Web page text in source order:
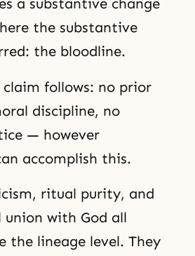
a substantive change
the substantive
the bloodline.
claim follows: no prior
discipline, no
— however
accomplish this.
ritual purity, and
union with God all
the lineage level. They